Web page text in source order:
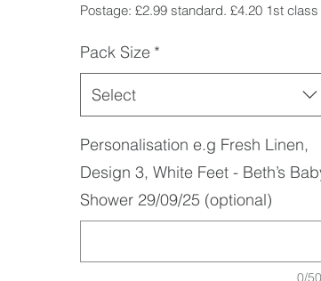
Postage: £2.99 standard. £4.20 1st class
Pack Size *
Select
Personalisation e.g Fresh Linen,
Design 3, White Feet - Beth’s
Shower 29/09/25 (optional)
0/